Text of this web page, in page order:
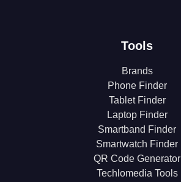
Tools
Brands
Phone Finder
Tablet Finder
Laptop Finder
Smartband Finder
Smartwatch Finder
QR Code Generator
Techlomedia Tools